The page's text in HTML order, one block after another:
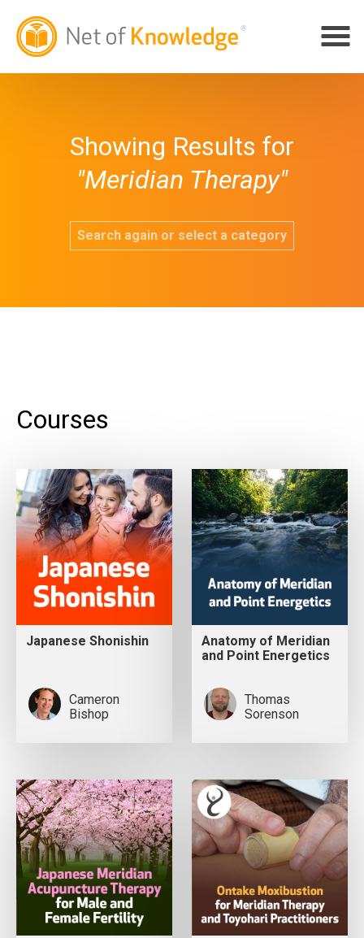
Showing Results for
"Meridian Therapy"
Search again or select a category
Courses
Japanese Shonishin
Cameron
Bishop
Anatomy of Meridian
and Point Energetics
Thomas
Sorenson